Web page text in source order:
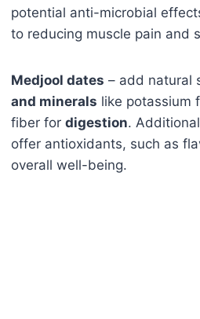
potential anti-microbial
to reducing muscle pain and
Medjool dates – add natural
and minerals like potassium
fiber for digestion.
offer antioxidants, such as
overall well-being.